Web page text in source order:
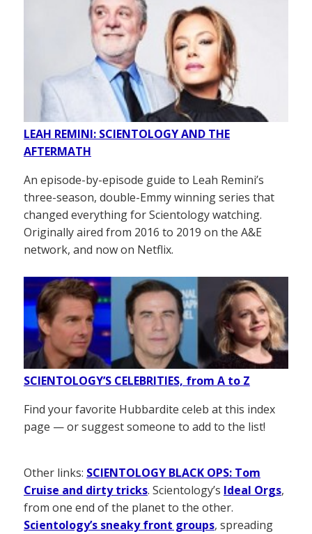
LEAH REMINI: SCIENTOLOGY AND THE
AFTERMATH
An episode-by-episode guide to Leah Remini’s
three-season, double-Emmy winning series that
changed everything for Scientology watching.
Originally aired from 2016 to 2019 on the A&E
network, and now on Netflix.
SCIENTOLOGY’S CELEBRITIES, from A to Z
Find your favorite Hubbardite celeb at this index
page — or suggest someone to add to the list!
Other links: SCIENTOLOGY BLACK OPS: Tom
Cruise and dirty tricks. Scientology’s Ideal Orgs,
from one end of the planet to the other.
Scientology’s sneaky front groups, spreading